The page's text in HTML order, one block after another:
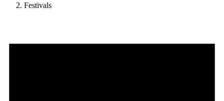
Festivals